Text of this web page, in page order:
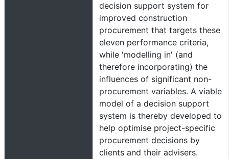
decision support system for
improved construction
procurement that targets these
eleven performance criteria,
while 'modelling in' (and
therefore incorporating) the
influences of significant non-
procurement variables. A viable
model of a decision support
system is thereby developed to
help optimise project-specific
procurement decisions by
clients and their advisers.